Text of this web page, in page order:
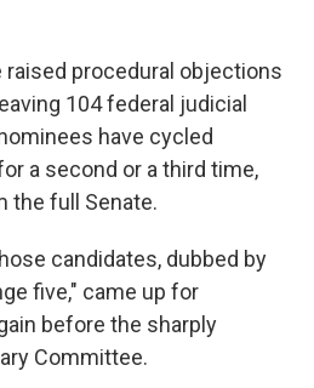
raised procedural objections
104 federal judicial
have cycled
a second or a third time,
the full Senate.
candidates, dubbed by
five," came up for
before the sharply
Committee.